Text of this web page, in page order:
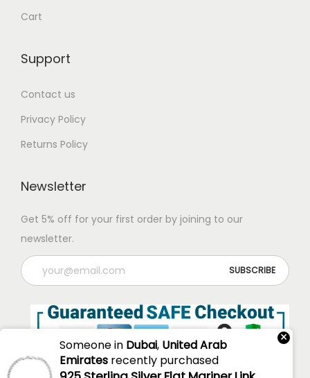
Cart
Support
Contact us
Privacy Policy
Returns Policy
Newsletter
Get 5% off for your first order by joining to our
newsletter.
Someone in Dubai, United Arab
Emirates recently purchased
×